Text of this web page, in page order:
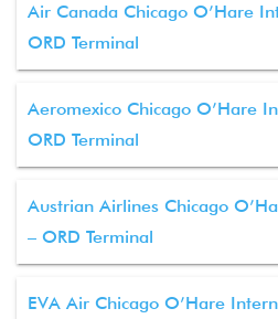
Air Canada Chicago O’Hare
ORD Terminal
Aeromexico Chicago O’Hare
ORD Terminal
Austrian Airlines Chicago
– ORD Terminal
EVA Air Chicago O’Hare